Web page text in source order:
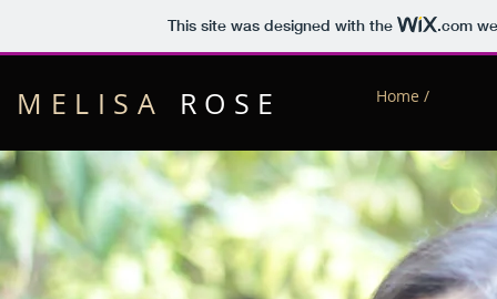
This site was designed with the .com
Home /
MELISA ROSE